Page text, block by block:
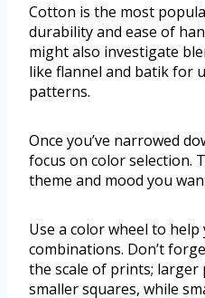
Cotton is the most
durability and ease of
might also investigate
like flannel and batik for
patterns.
Once you’ve narrowed
focus on color selection.
theme and mood you
Use a color wheel to
combinations. Don’t
the scale of prints;
smaller squares, while